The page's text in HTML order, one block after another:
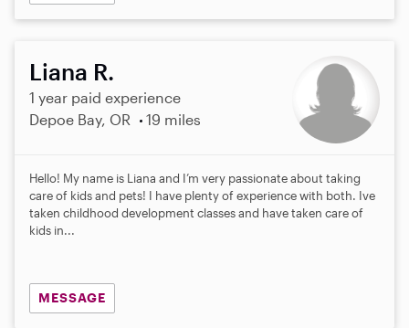
Liana R.
1 year paid experience
Depoe Bay, OR
19 miles
Hello! My name is Liana and I’m very passionate about taking
care of kids and pets! I have plenty of experience with both. Ive
taken childhood development classes and have taken care of
kids in...
MESSAGE